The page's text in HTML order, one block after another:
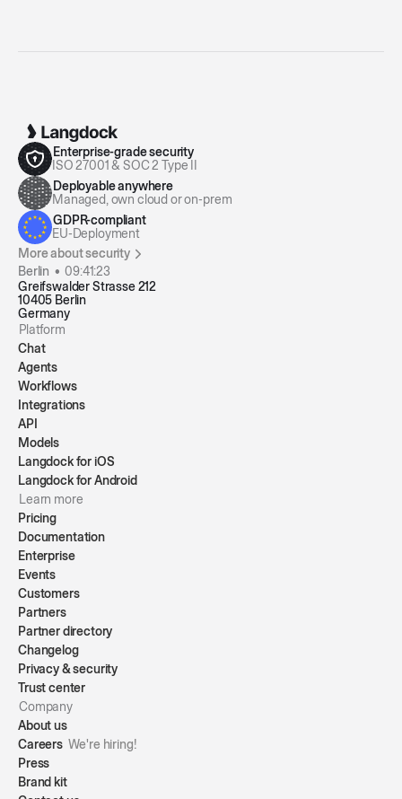
Enterprise-grade security
ISO 27001 & SOC 2 Type II
Deployable anywhere
Managed, own cloud or on-prem
GDPR-compliant
EU-Deployment
More about security
Berlin •09:41:23
Greifswalder Strasse 212
10405 Berlin
Germany
Platform
Chat
Agents
Workflows
Integrations
API
Models
Langdock for iOS
Langdock for Android
Learn more
Pricing
Documentation
Enterprise
Events
Customers
Partners
Partner directory
Changelog
Privacy & security
Trust center
Company
About us
Careers We're hiring!
Press
Brand kit